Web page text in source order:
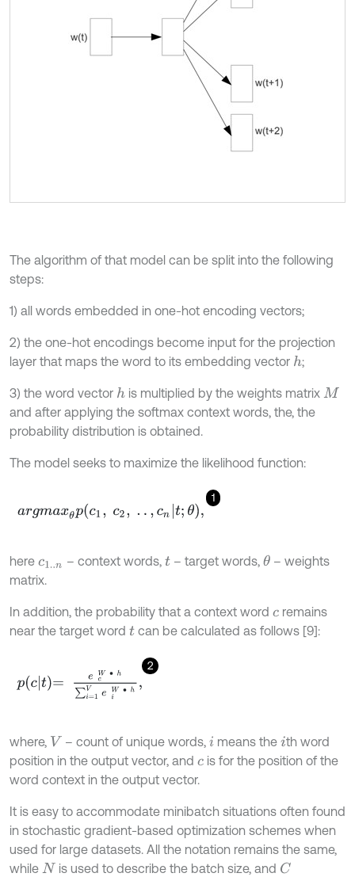
The algorithm of that model can be split into the following
steps:
1) all words embedded in one-hot encoding vectors;
2) the one-hot encodings become input for the projection
layer that maps the word to its embedding vector h;
3) the word vector his multiplied by the weights matrix M
and after applying the softmax context words, the, the
probability distribution is obtained.
The model seeks to maximize the likelihood function:
1
argmaxθpc1, c 2 ..,cn ; θ,
here c1 n – context words,t – target words,θ – weights
matrix.
In addition, the probability that a context word c remains
near the target word tcan be calculated as follows [9]:
2
pc t= e h∑i= 1Ve W ∙ h
where, V – count of unique words, i means thei th word
position in the output vector, and c is for the position of the
word context in the output vector.
It is easy to accommodate minibatch situations often found
in stochastic gradient-based optimization schemes when
used for large datasets. All the notation remains the same,
while N is used to describe the batch size, and C